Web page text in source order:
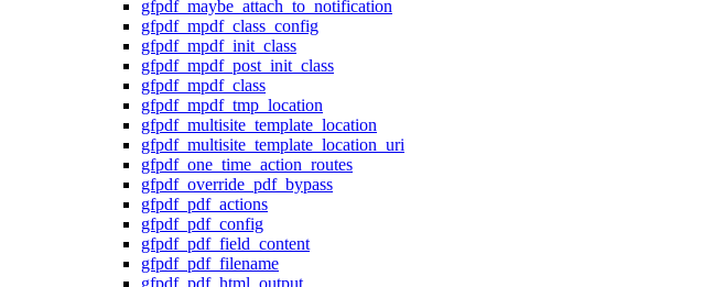
gfpdf_maybe_attach_to_notification
gfpdf_mpdf_class_config
gfpdf_mpdf_init_class
gfpdf_mpdf_post_init_class
gfpdf_mpdf_class
gfpdf_mpdf_tmp_location
gfpdf_multisite_template_location
gfpdf_multisite_template_location_uri
gfpdf_one_time_action_routes
gfpdf_override_pdf_bypass
gfpdf_pdf_actions
gfpdf_pdf_config
gfpdf_pdf_field_content
gfpdf_pdf_filename
gfpdf_pdf_html_output